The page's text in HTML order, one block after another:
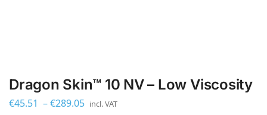
Dragon Skin™ 10 NV – Low Viscosity
€45.51 –€289.05 incl. VAT